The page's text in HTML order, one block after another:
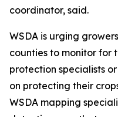
coordinator, said.
WSDA is urging
counties to monitor for
protection specialists
on protecting their
WSDA mapping